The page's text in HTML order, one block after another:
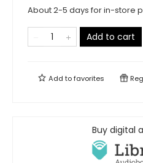
About 2-5 days for in-store
Add to cart
Add tofavorites
Buy digital